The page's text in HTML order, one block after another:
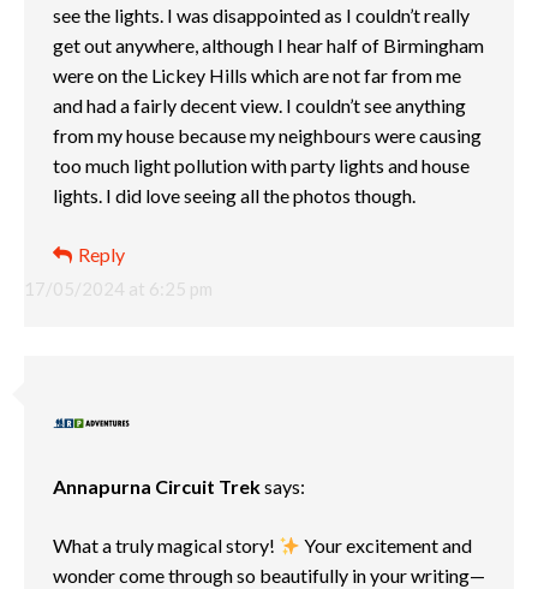
17/05/2024 at 6:25 pm
see the lights. I was disappointed as I couldn’t really
get out anywhere, although I hear half of Birmingham
were on the Lickey Hills which are not far from me
and had a fairly decent view. I couldn’t see anything
from my house because my neighbours were causing
too much light pollution with party lights and house
lights. I did love seeing all the photos though.
Reply
Annapurna Circuit Treksays:
What a truly magical story!
Your excitement and
wonder come through so beautifully in your writing—